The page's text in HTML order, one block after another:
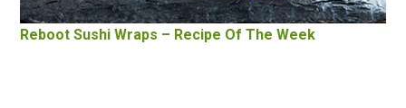
Reboot Sushi Wraps – Recipe Of The Week